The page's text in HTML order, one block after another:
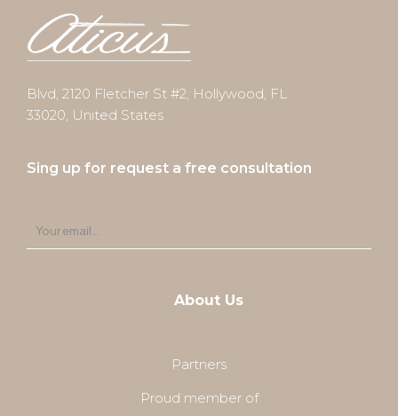
Blvd, 2120 Fletcher St #2, Hollywood, FL
33020, United States
Sing up for request a free consultation
About Us
Partners
Proud member of